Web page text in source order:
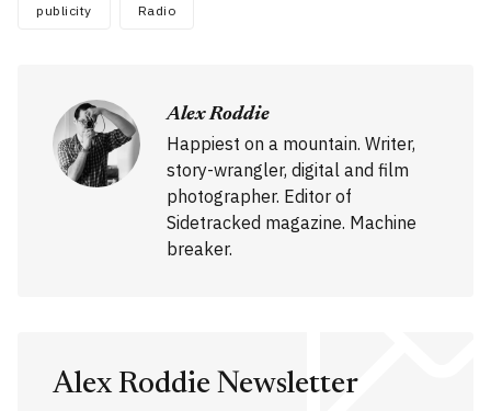
publicity Radio
Alex Roddie
Happiest on a mountain. Writer,
story-wrangler, digital and film
photographer. Editor of
Sidetracked magazine. Machine
breaker.
Alex Roddie Newsletter